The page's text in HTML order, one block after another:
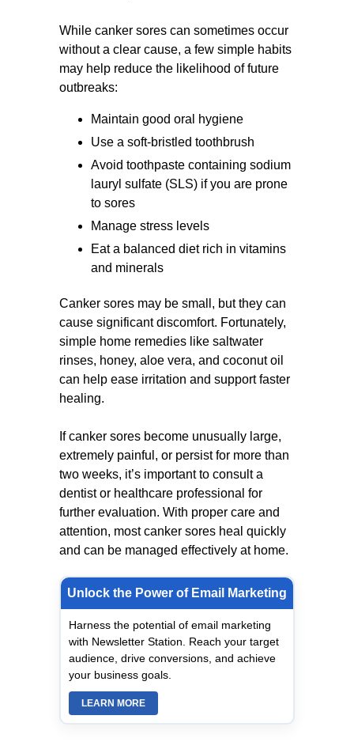
While canker sores can sometimes occur
without a clear cause, a few simple habits
may help reduce the likelihood of future
outbreaks:
Maintain good oral hygiene
Use a soft-bristled toothbrush
Avoid toothpaste containing sodium
lauryl sulfate (SLS) if you are prone
to sores
Manage stress levels
Eat a balanced diet rich in vitamins
and minerals
Canker sores may be small, but they can
cause significant discomfort. Fortunately,
simple home remedies like saltwater
rinses, honey, aloe vera, and coconut oil
can help ease irritation and support faster
healing.
If canker sores become unusually large,
extremely painful, or persist for more than
two weeks, it’s important to consult a
dentist or healthcare professional for
further evaluation. With proper care and
attention, most canker sores heal quickly
and can be managed effectively at home.
Unlock the Power of Email Marketing
Harness the potential of email marketing
with Newsletter Station. Reach your target
audience, drive conversions, and achieve
your business goals.
LEARN MORE